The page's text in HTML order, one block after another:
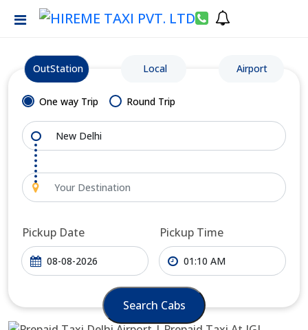
OutStation Local Airport
One way Trip Round Trip
Pickup Date Pickup Time
Search Cabs